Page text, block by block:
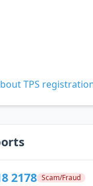
TPS
2178 Scam/Fraud